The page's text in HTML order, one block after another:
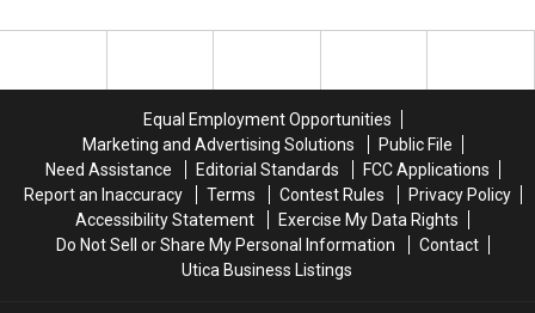
Boat
Boat
Equal Employment Opportunities
Marketing and Advertising Solutions
Public File
Need Assistance
Editorial Standards
FCC Applications
Report an Inaccuracy
Terms Contest Rules
Privacy Policy
Accessibility Statement
Exercise My Data Rights
Do Not Sell or Share My Personal Information
Contact
Utica Business Listings